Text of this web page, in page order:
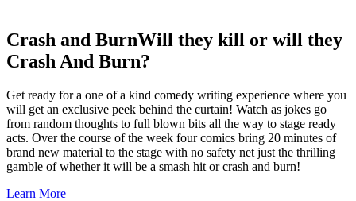
Crash and BurnWill they kill or will they
Crash And Burn?
Get ready for a one of a kind comedy writing experience where you
will get an exclusive peek behind the curtain! Watch as jokes go
from random thoughts to full blown bits all the way to stage ready
acts. Over the course of the week four comics bring 20 minutes of
brand new material to the stage with no safety net just the thrilling
gamble of whether it will be a smash hit or crash and burn!
Learn More